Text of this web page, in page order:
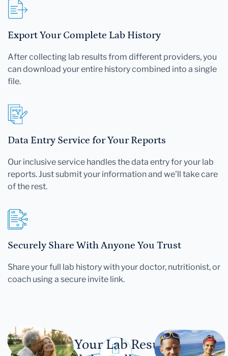
Export Your Complete Lab History
After collecting lab results from different providers, you
can download your entire history combined into a single
file.
Data Entry Service for Your Reports
Our inclusive service handles the data entry for your lab
reports. Just submit your information and we'll take care
of the rest.
Securely Share With Anyone You Trust
Share your full lab history with your doctor, nutritionist, or
coach using a secure invite link.
Let Your Lab Results